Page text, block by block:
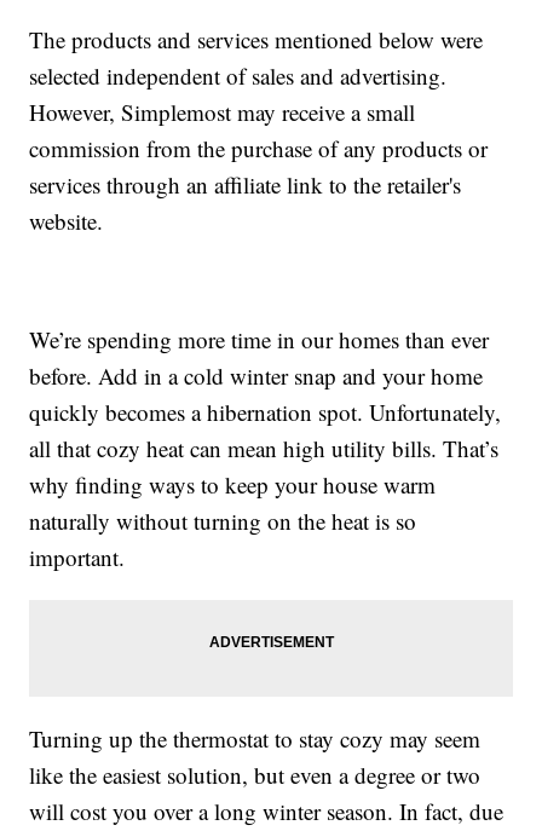
The products and services mentioned below were
selected independent of sales and advertising.
However, Simplemost may receive a small
commission from the purchase of any products or
services through an affiliate link to the retailer's
website.
We’re spending more time in our homes than ever
before. Add in a cold winter snap and your home
quickly becomes a hibernation spot. Unfortunately,
all that cozy heat can mean high utility bills. That’s
why finding ways to keep your house warm
naturally without turning on the heat is so
important.
Turning up the thermostat to stay cozy may seem
like the easiest solution, but even a degree or two
will cost you over a long winter season. In fact, due